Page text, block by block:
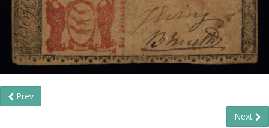
Prev
Next